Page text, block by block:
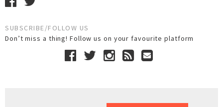
SUBSCRIBE/FOLLOW US
Don’t miss a thing! Follow us on your favourite platform